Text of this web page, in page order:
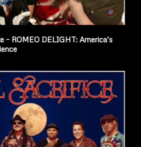
– ROMEO DELIGHT: America’s